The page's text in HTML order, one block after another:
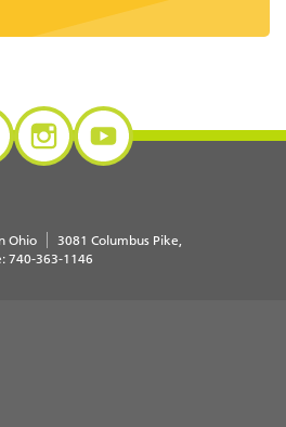
Ohio
3081 Columbus Pike
740-363-1146